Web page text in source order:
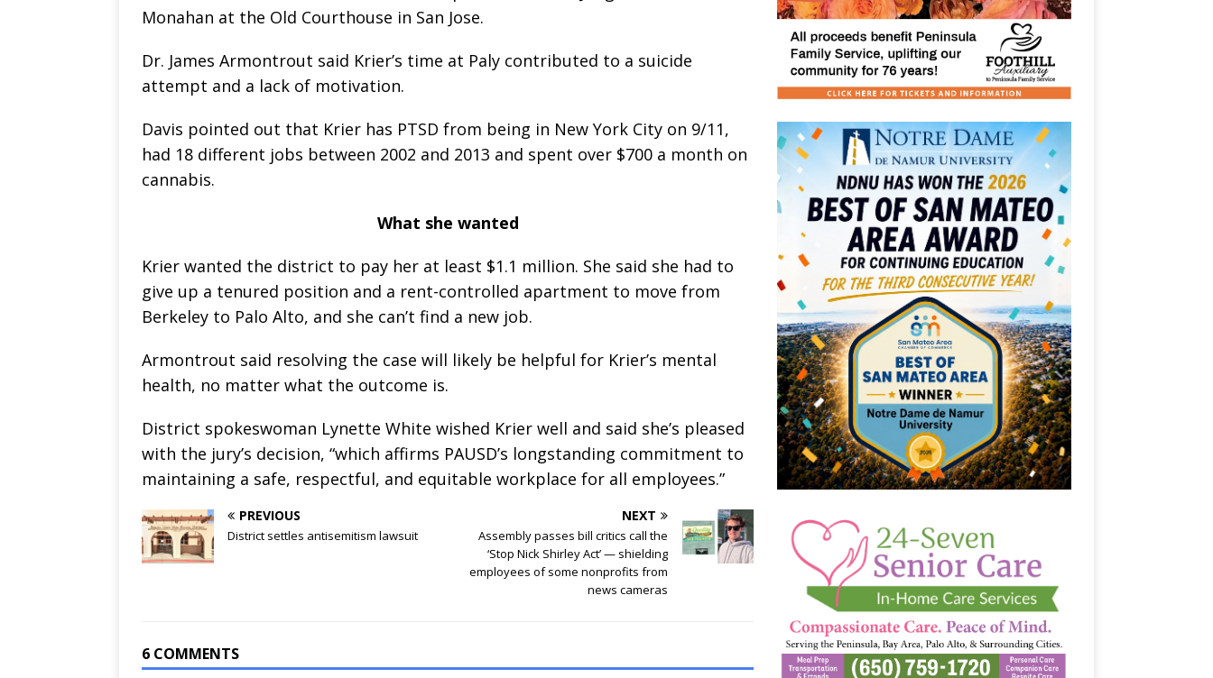
Monahan at the Old Courthouse in San Jose.
Dr. James Armontrout said Krier’s time at Paly contributed to a suicide
attempt and a lack of motivation.
Davis pointed out that Krier has PTSD from being in New York City on 9/11,
had 18 different jobs between 2002 and 2013 and spent over $700 a month on
cannabis.
What she wanted
Krier wanted the district to pay her at least $1.1 million. She said she had to
give up a tenured position and a rent-controlled apartment to move from
Berkeley to Palo Alto, and she can’t find a new job.
Armontrout said resolving the case will likely be helpful for Krier’s mental
health, no matter what the outcome is.
District spokeswoman Lynette White wished Krier well and said she’s pleased
with the jury’s decision, “which affirms PAUSD’s longstanding commitment to
maintaining a safe, respectful, and equitable workplace for all employees.”
PREVIOUS
District settles antisemitism lawsuit
NEXT
Assembly passes bill critics call the
‘Stop Nick Shirley Act’ — shielding
employees of some nonprofits from
news cameras
6 COMMENTS